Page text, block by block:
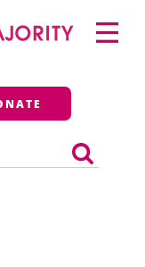
Primary
Menu